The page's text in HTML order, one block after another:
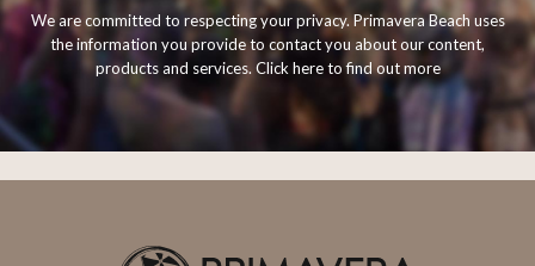
We are committed to respecting your privacy. Primavera Beach uses
the information you provide to contact you about our content,
products and services. Click here to find out more